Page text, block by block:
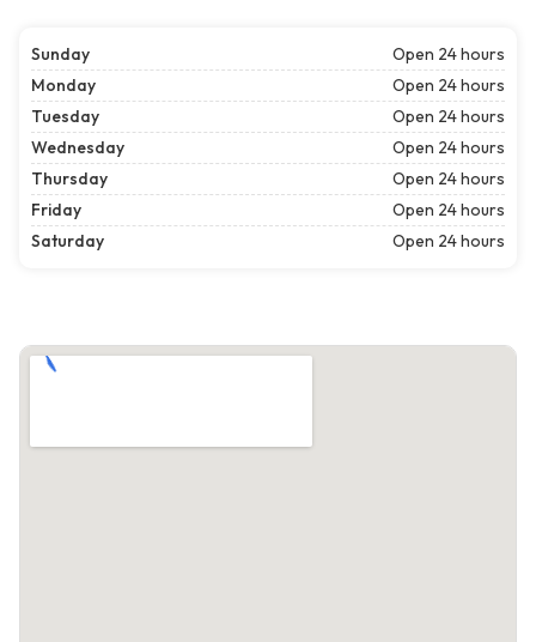
Sunday
Open 24 hours
Monday
Open 24 hours
Tuesday
Open 24 hours
Wednesday
Open 24 hours
Thursday
Open 24 hours
Friday
Open 24 hours
Saturday
Open 24 hours